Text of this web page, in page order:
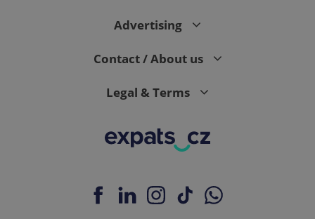
Advertising
Contact / About us
Legal & Terms